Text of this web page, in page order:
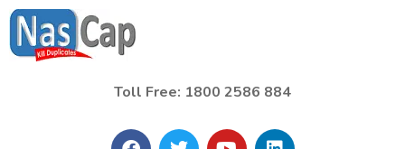
Toll Free: 1800 2586 884